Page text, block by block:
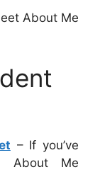
About Me
– If you’ve
About Me